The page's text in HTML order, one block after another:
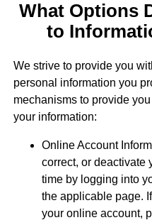
What Options
to
We strive to provide you
personal information you
mechanisms to provide
your information:
Online Account
correct, or deactivate
time by logging into
the applicable page.
your online account,